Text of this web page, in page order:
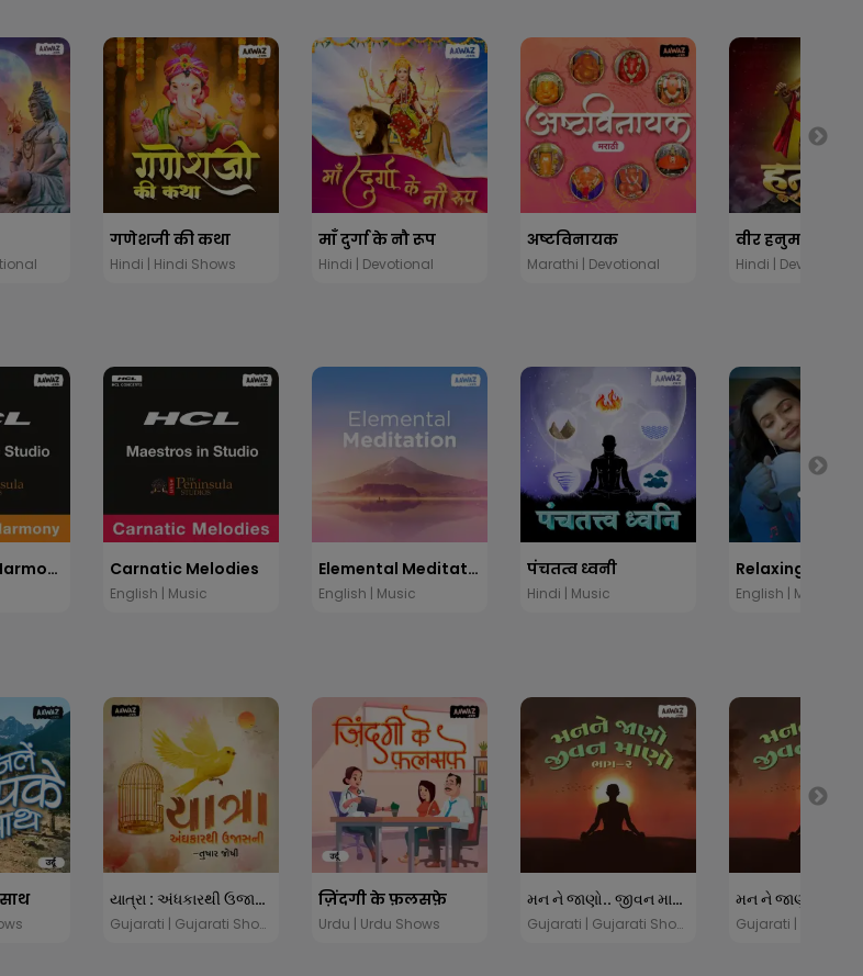
गणेशजी की कथा
Hindi | Hindi Shows
माँ दुर्गा के नौ रूप
Hindi | Devotional
अष्टविनायक
Marathi | Devotional
वीर हनुमान
Hindi | Devotional
Hindustani Harmony Carnatic Melodies
English | Music
Elemental Meditation
English | Music
पंचतत्व ध्वनी
Hindi | Music
Relaxing Music
English | Music
યાત્રા : અંધકારથી ઉજાસની
Gujarati | Gujarati Shows
ज़िंदगी के फ़लसफ़े
Urdu | Urdu Shows
મન ને જાણો.. જીવન માણો - ૨
Gujarati | Gujarati Shows